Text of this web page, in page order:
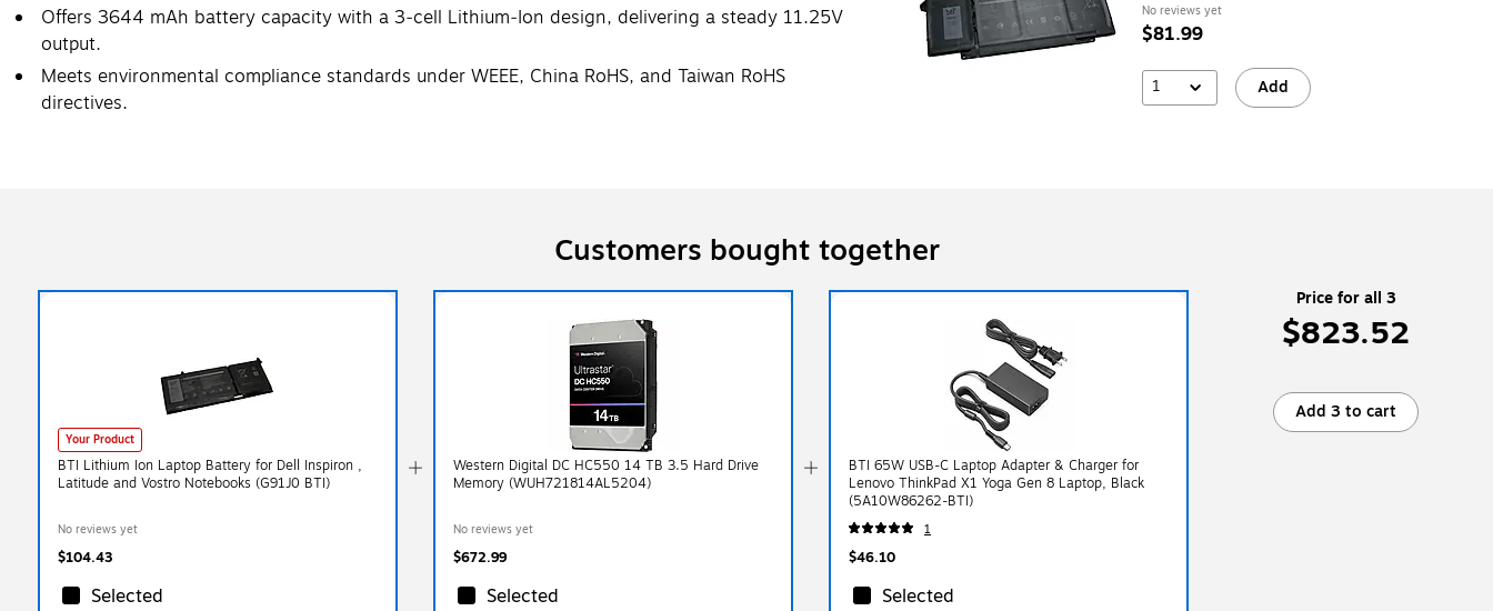
Offers 3644 mAh battery capacity with a 3‑cell Lithium‑Ion design, delivering a steady 11.25V
output.
Meets environmental compliance standards under WEEE, China RoHS, and Taiwan RoHS
directives.
No reviews yet
$81.99
1 Add
Customers bought together
Your Product
BTI Lithium Ion Laptop Battery for Dell Inspiron ,
Latitude and Vostro Notebooks (G91J0 BTI)
No reviews yet
$104.43
Selected
Western Digital DC HC550 14 TB 3.5 Hard Drive
Memory (WUH721814AL5204)
No reviews yet
$672.99
Selected
BTI 65W USB-C Laptop Adapter & Charger for
Lenovo ThinkPad X1 Yoga Gen 8 Laptop, Black
(5A10W86262-BTI)
1
$46.10
Selected
Price for all 3
$823.52
Add 3 to cart